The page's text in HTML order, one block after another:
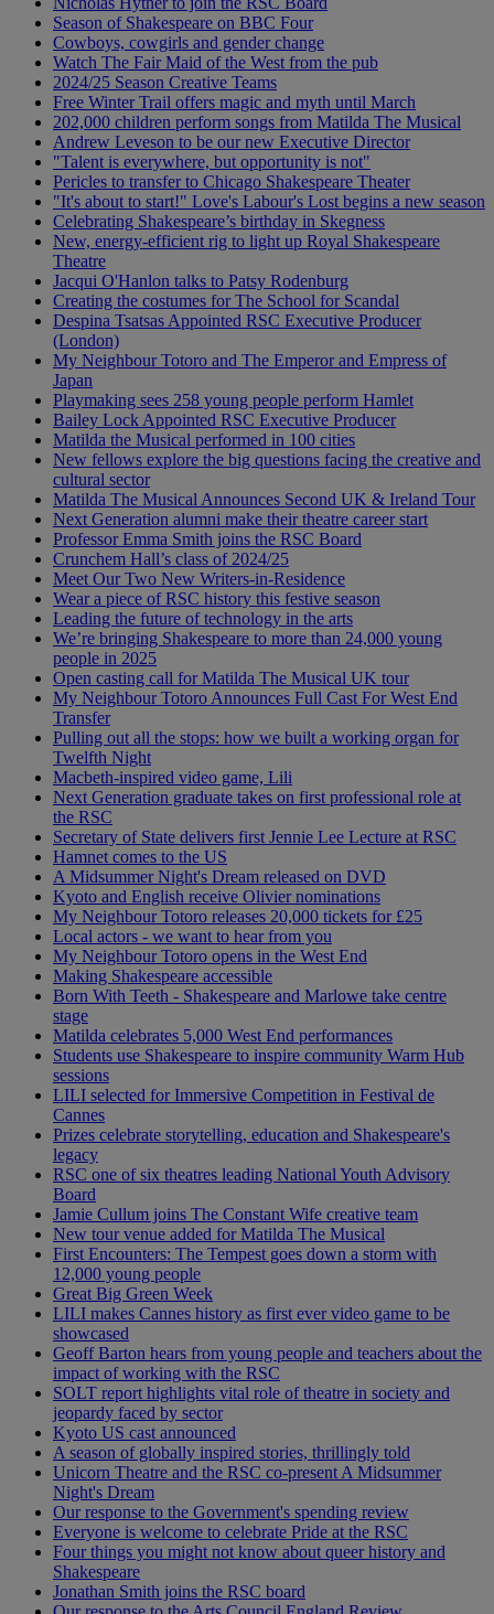
Season of Shakespeare on BBC Four
Cowboys, cowgirls and gender change
Watch The Fair Maid of the West from the pub
2024/25 Season Creative Teams
Free Winter Trail offers magic and myth until March
202,000 children perform songs from Matilda The Musical
Andrew Leveson to be our new Executive Director
"Talent is everywhere, but opportunity is not"
Pericles to transfer to Chicago Shakespeare Theater
"It's about to start!" Love's Labour's Lost begins a new season
Celebrating Shakespeare’s birthday in Skegness
New, energy-efficient rig to light up Royal Shakespeare
Theatre
Jacqui O'Hanlon talks to Patsy Rodenburg
Creating the costumes for The School for Scandal
Despina Tsatsas Appointed RSC Executive Producer
(London)
My Neighbour Totoro and The Emperor and Empress of
Japan
Playmaking sees 258 young people perform Hamlet
Bailey Lock Appointed RSC Executive Producer
Matilda the Musical performed in 100 cities
New fellows explore the big questions facing the creative and
cultural sector
Matilda The Musical Announces Second UK & Ireland Tour
Next Generation alumni make their theatre career start
Professor Emma Smith joins the RSC Board
Crunchem Hall’s class of 2024/25
Meet Our Two New Writers-in-Residence
Wear a piece of RSC history this festive season
Leading the future of technology in the arts
We’re bringing Shakespeare to more than 24,000 young
people in 2025
Open casting call for Matilda The Musical UK tour
My Neighbour Totoro Announces Full Cast For West End
Transfer
Pulling out all the stops: how we built a working organ for
Twelfth Night
Macbeth-inspired video game, Lili
Next Generation graduate takes on first professional role at
the RSC
Secretary of State delivers first Jennie Lee Lecture at RSC
Hamnet comes to the US
A Midsummer Night's Dream released on DVD
Kyoto and English receive Olivier nominations
My Neighbour Totoro releases 20,000 tickets for £25
Local actors - we want to hear from you
My Neighbour Totoro opens in the West End
Making Shakespeare accessible
Born With Teeth - Shakespeare and Marlowe take centre
stage
Matilda celebrates 5,000 West End performances
Students use Shakespeare to inspire community Warm Hub
sessions
LILI selected for Immersive Competition in Festival de
Cannes
Prizes celebrate storytelling, education and Shakespeare's
legacy
RSC one of six theatres leading National Youth Advisory
Board
Jamie Cullum joins The Constant Wife creative team
New tour venue added for Matilda The Musical
First Encounters: The Tempest goes down a storm with
12,000 young people
Great Big Green Week
LILI makes Cannes history as first ever video game to be
showcased
Geoff Barton hears from young people and teachers about the
impact of working with the RSC
SOLT report highlights vital role of theatre in society and
jeopardy faced by sector
Kyoto US cast announced
A season of globally inspired stories, thrillingly told
Unicorn Theatre and the RSC co-present A Midsummer
Night's Dream
Our response to the Government's spending review
Everyone is welcome to celebrate Pride at the RSC
Four things you might not know about queer history and
Shakespeare
Jonathan Smith joins the RSC board